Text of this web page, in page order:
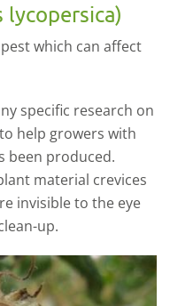
which can affect
specific research on
help growers with
been produced.
material crevices
invisible to the eye
up.